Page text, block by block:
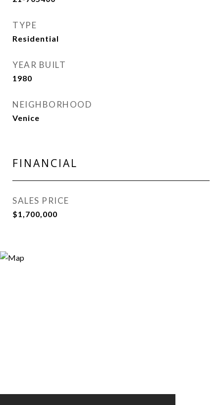
TYPE
Residential
YEAR BUILT
1980
NEIGHBORHOOD
Venice
FINANCIAL
SALES PRICE
$1,700,000